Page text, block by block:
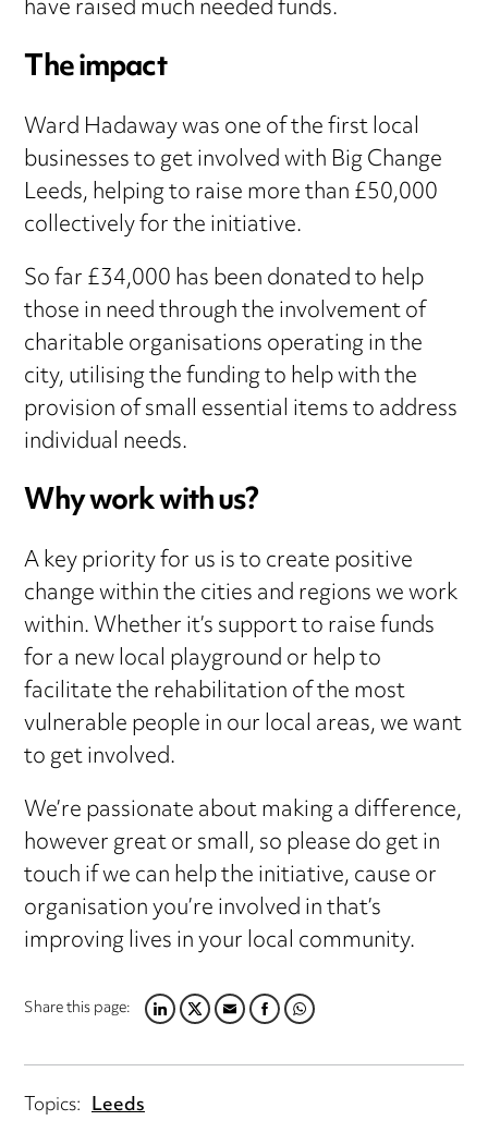
have raised much needed funds.
The impact
Ward Hadaway was one of the first local
businesses to get involved with Big Change
Leeds, helping to raise more than £50,000
collectively for the initiative.
So far £34,000 has been donated to help
those in need through the involvement of
charitable organisations operating in the
city, utilising the funding to help with the
provision of small essential items to address
individual needs.
Why work with us?
A key priority for us is to create positive
change within the cities and regions we work
within. Whether it’s support to raise funds
for a new local playground or help to
facilitate the rehabilitation of the most
vulnerable people in our local areas, we want
to get involved.
We’re passionate about making a difference,
however great or small, so please do get in
touch if we can help the initiative, cause or
organisation you’re involved in that’s
improving lives in your local community.
Share this page:LINKEDIN
TWITTER
EMAILFACEBOOK
WHATSAPP
Topics: Leeds